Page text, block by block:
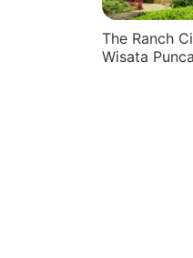
The Ranch
Wisata